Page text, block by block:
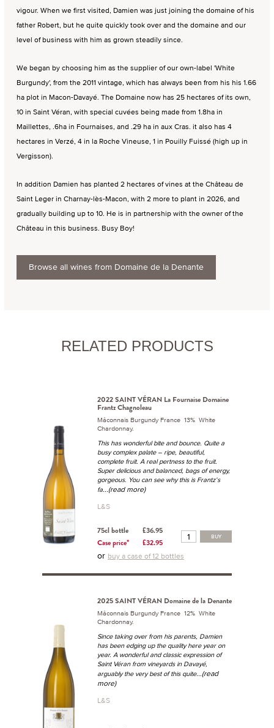
vigour. When we first visited, Damien was just joining the domaine of his
father Robert, but he quite quickly took over and the domaine and our
level of business with him as grown steadily since.
We began by choosing him as the supplier of our own-label 'White
Burgundy', from the 2011 vintage, which has always been from his his 1.66
ha plot in Macon-Davayé. The Domaine now has 25 hectares of its own,
10 in Saint Véran, with special cuvées being made from 1.8ha in
Maillettes, .6ha in Fournaises, and .29 ha in aux Cras. it also has 4
hectares in Verzé, 4 in la Roche Vineuse, 1 in Pouilly Fuissé (high up in
Vergisson).
In addition Damien has planted 2 hectares of vines at the Château de
Saint Leger in Charnay-lès-Macon, with 2 more to plant in 2026, and
gradually building up to 10. He is in partnership with the owner of the
Château in this business. Busy Boy!
Browse all wines from Domaine de la Denante
RELATED PRODUCTS
2022 SAINT VÉRAN La Fournaise Domaine
Frantz Chagnoleau
Mâconnais Burgundy France 13% White
Chardonnay.
This has wonderful bite and bounce. Quite a
busy complex palate – ripe, beautiful,
complete fruit. A real pertness to the fruit.
Super delicious and balanced, bags of energy,
gorgeous. You can see why this is Frantz’s
fa...(read more)
L&S
75cl bottle
£36.95
Case price*
£32.95
BUY
or buy a case of 12 bottles
2025 SAINT VÉRAN Domaine de la Denante
Mâconnais Burgundy France 12% White
Chardonnay.
Since taking over from his parents, Damien
has been edging up the quality here year on
year. A wonderful and classic expression of
Saint Véran from vineyards in Davayé,
arguably the very best of this quite...(read
more)
L&S